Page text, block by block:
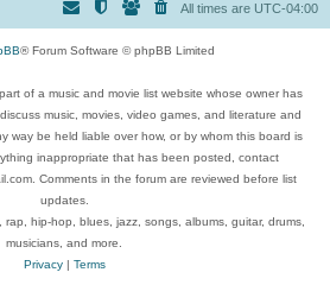
All times are UTC-04:00
® Forum Software © phpBB Limited
of a music and movie list website whose owner has
music, movies, video games, and literature and
way be held liable over how, or by whom this board is
inappropriate that has been posted, contact
Comments in the forum are reviewed before list
updates.
rap, hip-hop, blues, jazz, songs, albums, guitar, drums,
musicians, and more.
Privacy| Terms